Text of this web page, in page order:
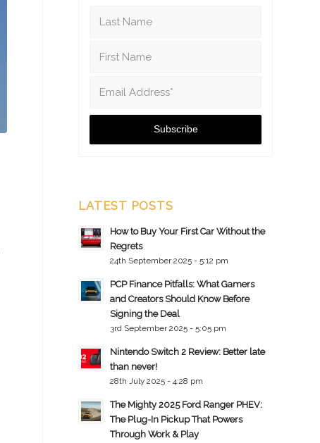
LATEST POSTS
How to Buy Your First Car Without the
Regrets
24th September 2025 - 5:12 pm
PCP Finance Pitfalls: What Gamers
and Creators Should Know Before
Signing the Deal
3rd September 2025 - 5:05 pm
Nintendo Switch 2 Review: Better late
than never!
28th July 2025 - 4:28 pm
The Mighty 2025 Ford Ranger PHEV:
The Plug-In Pickup That Powers
Through Work & Play